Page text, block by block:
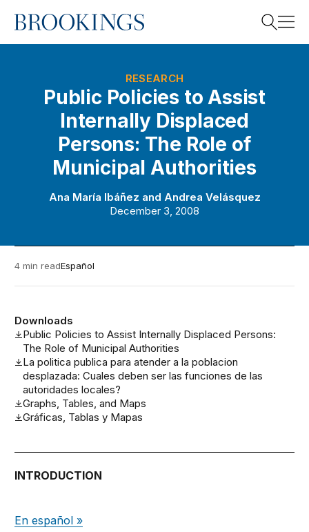
Home
RESEARCH
Public Policies to Assist
Internally Displaced
Persons: The Role of
Municipal Authorities
Ana María Ibáñez and Andrea Velásquez
December 3, 2008
4 min readEspañol
Downloads
Public Policies to Assist Internally Displaced Persons:
The Role of Municipal Authorities
La politica publica para atender a la poblacion
desplazada: Cuales deben ser las funciones de las
autoridades locales?
Graphs, Tables, and Maps
Gráficas, Tablas y Mapas
INTRODUCTION
En español »